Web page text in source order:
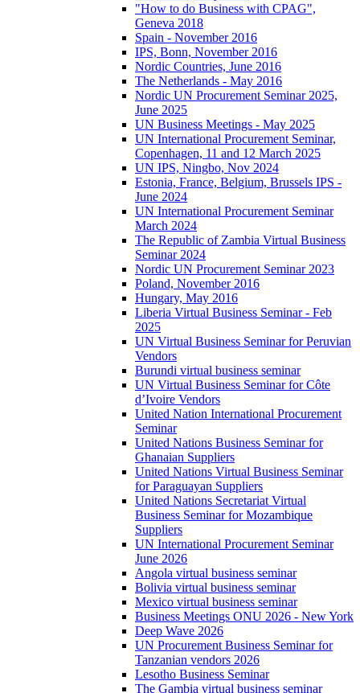
"How to do Business with CPAG",
Geneva 2018
Spain - November 2016
IPS, Bonn, November 2016
Nordic Countries, June 2016
The Netherlands - May 2016
Nordic UN Procurement Seminar 2025,
June 2025
UN Business Meetings - May 2025
UN International Procurement Seminar,
Copenhagen, 11 and 12 March 2025
UN IPS, Ningbo, Nov 2024
Estonia, France, Belgium, Brussels IPS -
June 2024
UN International Procurement Seminar
March 2024
The Republic of Zambia Virtual Business
Seminar 2024
Nordic UN Procurement Seminar 2023
Poland, November 2016
Hungary, May 2016
Liberia Virtual Business Seminar - Feb
2025
UN Virtual Business Seminar for Peruvian
Vendors
Burundi virtual business seminar
UN Virtual Business Seminar for Côte
d’Ivoire Vendors
United Nation International Procurement
Seminar
United Nations Business Seminar for
Ghanaian Suppliers
United Nations Virtual Business Seminar
for Paraguayan Suppliers
United Nations Secretariat Virtual
Business Seminar for Mozambique
Suppliers
UN International Procurement Seminar
June 2026
Angola virtual business seminar
Bolivia virtual business seminar
Mexico virtual business seminar
Business Meetings ONU 2026 - New York
Deep Wave 2026
UN Procurement Business Seminar for
Tanzanian vendors 2026
Lesotho Business Seminar
The Gambia virtual business seminar